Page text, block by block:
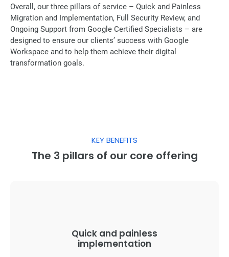
Overall, our three pillars of service – Quick and Painless
Migration and Implementation, Full Security Review, and
Ongoing Support from Google Certified Specialists – are
designed to ensure our clients’ success with Google
Workspace and to help them achieve their digital
transformation goals.
KEY BENEFITS
The 3 pillars of our core offering
Quick and painless
implementation